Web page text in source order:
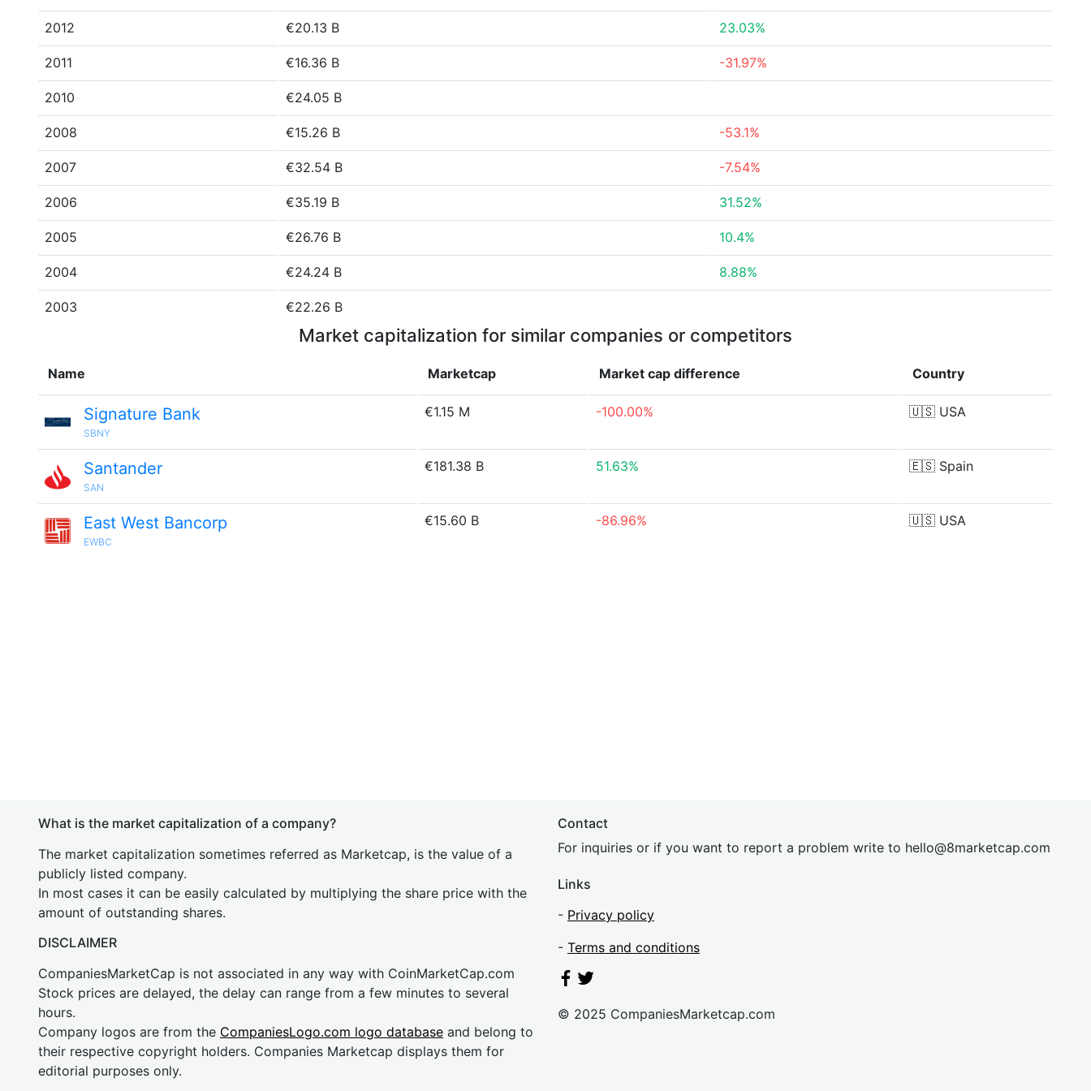
2012 €20.13 B 23.03%
2011 €16.36 B -31.97%
2010 €24.05 B
2008 €15.26 B -53.1%
2007 €32.54 B -7.54%
2006 €35.19 B 31.52%
2005 €26.76 B 10.4%
2004 €24.24 B 8.88%
2003 €22.26 B
Market capitalization for similar companies or competitors
Name Marketcap Market cap difference Country
Signature Bank
SBNY
€1.15 M -100.00% 🇺🇸 USA
Santander
SAN
€181.38 B 51.63% 🇪🇸 Spain
East West Bancorp
EWBC
€15.60 B -86.96% 🇺🇸 USA
What is the market capitalization of a company?
The market capitalization sometimes referred as Marketcap, is the value of a
publicly listed company.
In most cases it can be easily calculated by multiplying the share price with the
amount of outstanding shares.
DISCLAIMER
CompaniesMarketCap is not associated in any way with CoinMarketCap.com
Stock prices are delayed, the delay can range from a few minutes to several
hours.
Company logos are from the CompaniesLogo.com logo database and belong to
their respective copyright holders. Companies Marketcap displays them for
editorial purposes only.
Contact
For inquiries or if you want to report a problem write to hello@8marketcap.com
Links
- Privacy policy
- Terms and conditions
© 2025 CompaniesMarketcap.com